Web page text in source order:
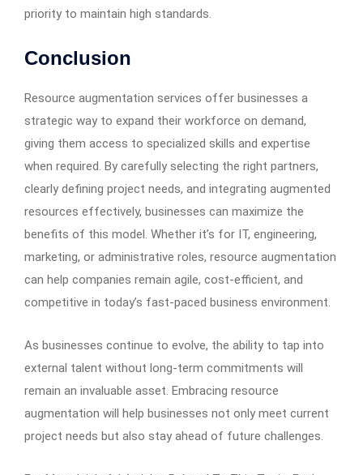
priority to maintain high standards.
Conclusion
Resource augmentation services offer businesses a
strategic way to expand their workforce on demand,
giving them access to specialized skills and expertise
when required. By carefully selecting the right partners,
clearly defining project needs, and integrating augmented
resources effectively, businesses can maximize the
benefits of this model. Whether it’s for IT, engineering,
marketing, or administrative roles, resource augmentation
can help companies remain agile, cost-efficient, and
competitive in today’s fast-paced business environment.
As businesses continue to evolve, the ability to tap into
external talent without long-term commitments will
remain an invaluable asset. Embracing resource
augmentation will help businesses not only meet current
project needs but also stay ahead of future challenges.